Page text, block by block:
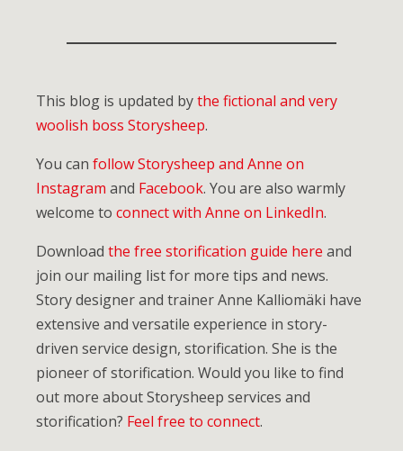
This blog is updated bythe fictional and very
woolish boss Storysheep.
You can follow Storysheep and Anne on
Instagram and Facebook. You are also warmly
welcome to connect with Anne on LinkedIn.
Download the free storification guide here and
join our mailing list for more tips and news.
Story designer and trainer Anne Kalliomäki have
extensive and versatile experience in story-
driven service design, storification. She is the
pioneer of storification. Would you like to find
out more about Storysheep services and
storification? Feel free to connect.